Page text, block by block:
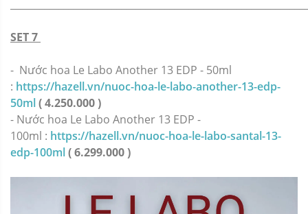
SET 7
- Nước hoa Le Labo Another 13 EDP - 50ml
: https://hazell.vn/nuoc-hoa-le-labo-another-13-edp-
50ml( 4.250.000 )
- Nước hoa Le Labo Another 13 EDP -
100ml : https://hazell.vn/nuoc-hoa-le-labo-santal-13-
edp-100ml( 6.299.000 )